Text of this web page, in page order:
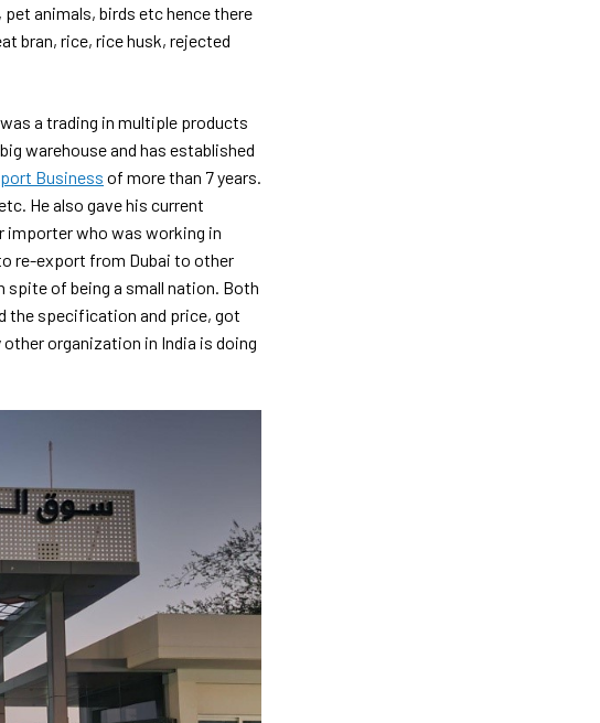
animals, birds etc hence there
bran, rice, rice husk, rejected
a trading in multiple products
warehouse and has established
Business of more than 7 years.
He also gave his current
importer who was working in
re-export from Dubai to other
spite of being a small nation. Both
the specification and price, got
organization in India is doing